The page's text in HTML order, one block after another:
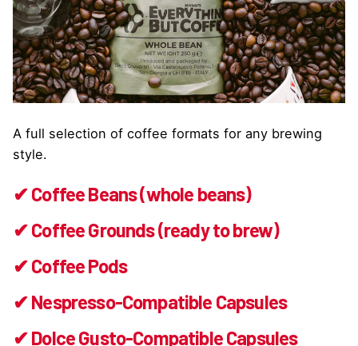
A full selection of coffee formats for any brewing
style.
✔ Coffee Beans (whole beans)
✔ Coffee Grounds (ready to brew)
✔ Coffee Pods
✔ Nespresso-Compatible Capsules
✔ Dolce Gusto-Compatible Capsules